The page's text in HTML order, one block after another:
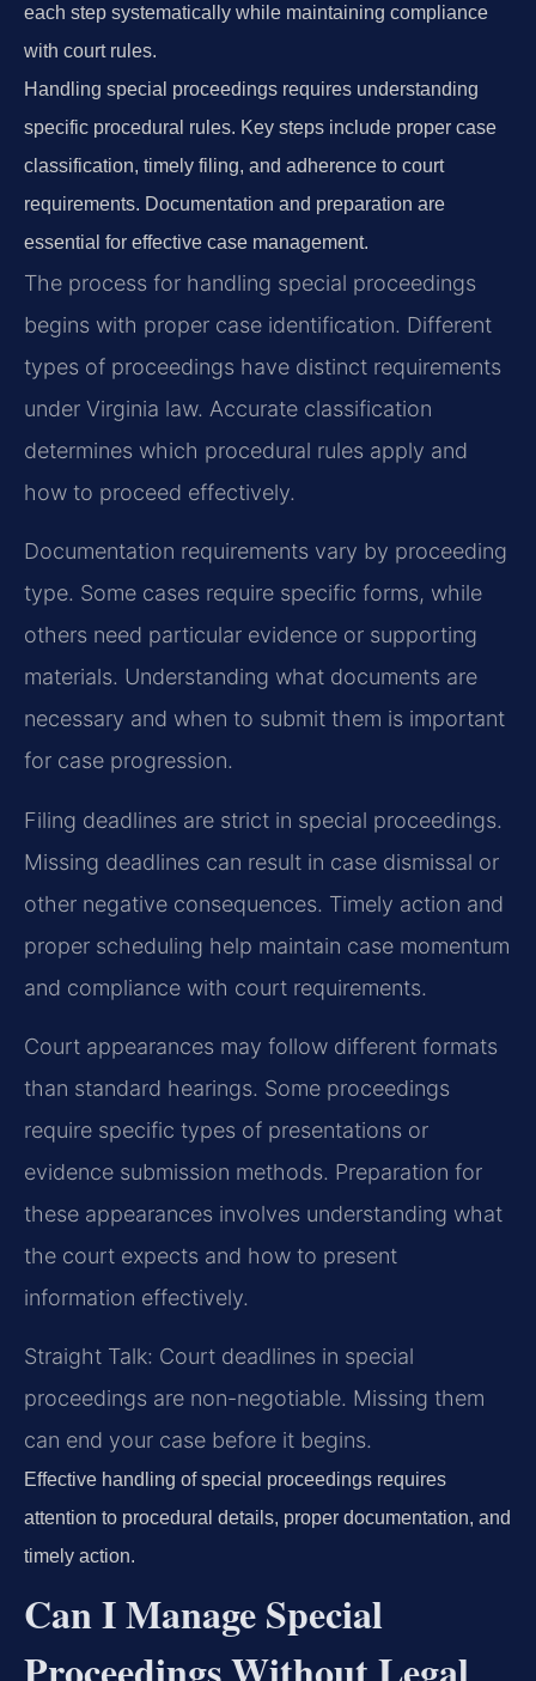
each step systematically while maintaining compliance
with court rules.
Handling special proceedings requires understanding
specific procedural rules. Key steps include proper case
classification, timely filing, and adherence to court
requirements. Documentation and preparation are
essential for effective case management.
The process for handling special proceedings
begins with proper case identification. Different
types of proceedings have distinct requirements
under Virginia law. Accurate classification
determines which procedural rules apply and
how to proceed effectively.
Documentation requirements vary by proceeding
type. Some cases require specific forms, while
others need particular evidence or supporting
materials. Understanding what documents are
necessary and when to submit them is important
for case progression.
Filing deadlines are strict in special proceedings.
Missing deadlines can result in case dismissal or
other negative consequences. Timely action and
proper scheduling help maintain case momentum
and compliance with court requirements.
Court appearances may follow different formats
than standard hearings. Some proceedings
require specific types of presentations or
evidence submission methods. Preparation for
these appearances involves understanding what
the court expects and how to present
information effectively.
Straight Talk: Court deadlines in special
proceedings are non-negotiable. Missing them
can end your case before it begins.
Effective handling of special proceedings requires
attention to procedural details, proper documentation, and
timely action.
Can I Manage Special